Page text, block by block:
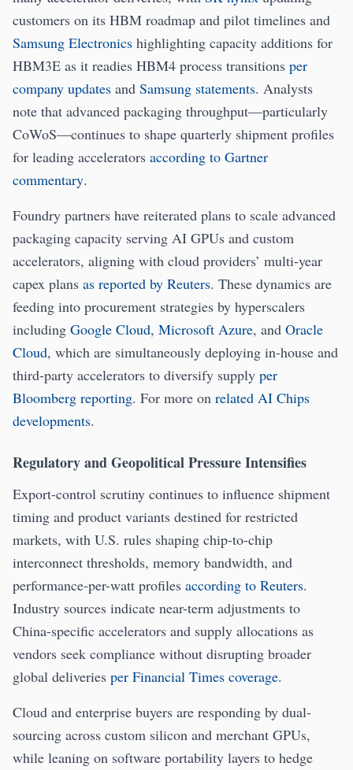
customers on its HBM roadmap and pilot timelines and
Samsung Electronics highlighting capacity additions for
HBM3E as it readies HBM4 process transitions per
company updates and Samsung statements. Analysts
note that advanced packaging throughput—particularly
CoWoS—continues to shape quarterly shipment profiles
for leading accelerators according to Gartner
commentary.
Foundry partners have reiterated plans to scale advanced
packaging capacity serving AI GPUs and custom
accelerators, aligning with cloud providers’ multi-year
capex plans as reported by Reuters. These dynamics are
feeding into procurement strategies by hyperscalers
including Google Cloud, Microsoft Azure, and Oracle
Cloud, which are simultaneously deploying in-house and
third-party accelerators to diversify supply per
Bloomberg reporting. For more on related AI Chips
developments.
Regulatory and Geopolitical Pressure Intensifies
Export-control scrutiny continues to influence shipment
timing and product variants destined for restricted
markets, with U.S. rules shaping chip-to-chip
interconnect thresholds, memory bandwidth, and
performance-per-watt profiles according to Reuters.
Industry sources indicate near-term adjustments to
China-specific accelerators and supply allocations as
vendors seek compliance without disrupting broader
global deliveries per Financial Times coverage.
Cloud and enterprise buyers are responding by dual-
sourcing across custom silicon and merchant GPUs,
while leaning on software portability layers to hedge